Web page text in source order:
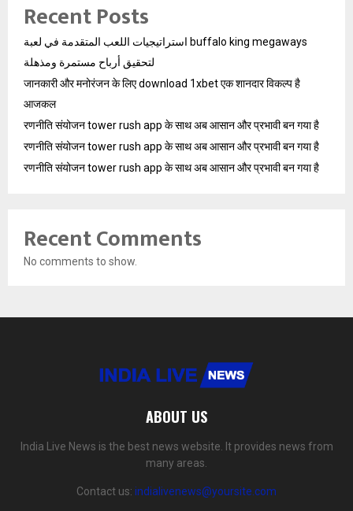
Recent Posts
استراتيجيات اللعب المتقدمة في لعبة buffalo king megaways
لتحقيق أرباح مستمرة ومذهلة
जानकारी और मनोरंजन के लिए download 1xbet एक शानदार विकल्प है
आजकल
रणनीति संयोजन tower rush app के साथ अब आसान और प्रभावी बन गया है
रणनीति संयोजन tower rush app के साथ अब आसान और प्रभावी बन गया है
रणनीति संयोजन tower rush app के साथ अब आसान और प्रभावी बन गया है
Recent Comments
No comments to show.
ABOUT US
India Live News is the best news website. It provides news from
many areas.
Contact us: indialivenews@yoursite.com